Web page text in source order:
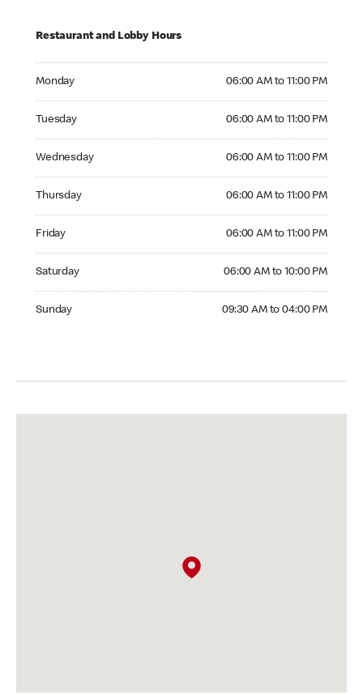
Restaurant and Lobby Hours
Monday 06:00 AM to 11:00 PM
Tuesday 06:00 AM to 11:00 PM
Wednesday 06:00 AM to 11:00 PM
Thursday 06:00 AM to 11:00 PM
Friday 06:00 AM to 11:00 PM
Saturday 06:00 AM to 10:00 PM
Sunday 09:30 AM to 04:00 PM